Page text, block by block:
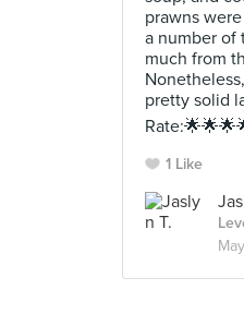
prawns
a number of
much from
pretty solid
1 Like